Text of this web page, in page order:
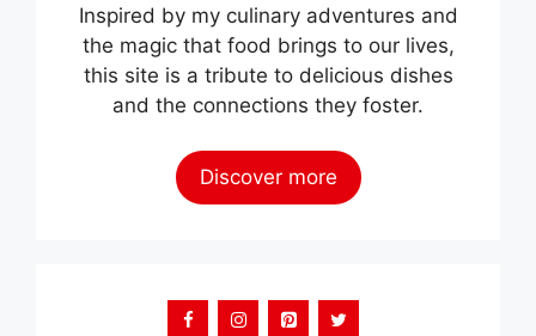
Inspired by my culinary adventures and
the magic that food brings to our lives,
this site is a tribute to delicious dishes
and the connections they foster.
Discover more